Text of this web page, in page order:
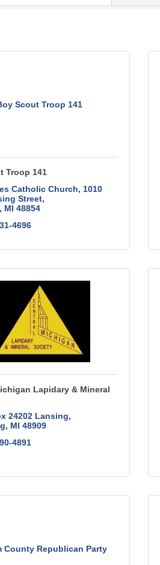
Scout Troop 141
Troop 141
Catholic Church
1010
Street
MI 48854
4696
Lapidary & Mineral
24202 Lansing
MI 48909
4891
County Republican Party